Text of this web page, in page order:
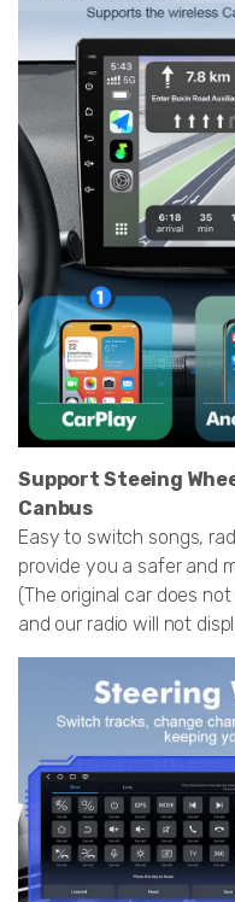
Support Steeing
Canbus
Easy to switch songs,
provide you a safer and
(The original car does
and our radio will not